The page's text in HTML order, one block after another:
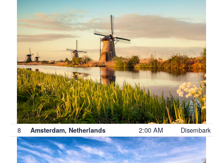
8 Amsterdam, Netherlands 2:00 AM Disembark